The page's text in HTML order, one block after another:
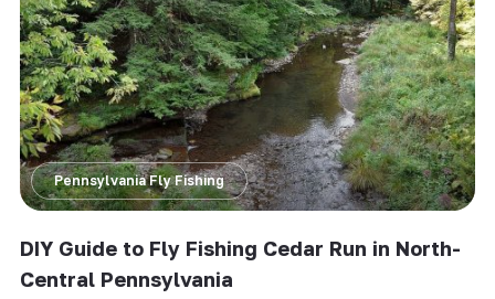
Pennsylvania Fly Fishing
DIY Guide to Fly Fishing Cedar Run in North-
Central Pennsylvania